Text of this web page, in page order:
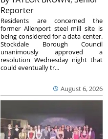
Reporter
August 6, 2026
Residents are concerned the
former Allenport steel mill site is
being considered for a data center.
Stockdale Borough Council
unanimously approved a
resolution Wednesday night that
could eventually tr...